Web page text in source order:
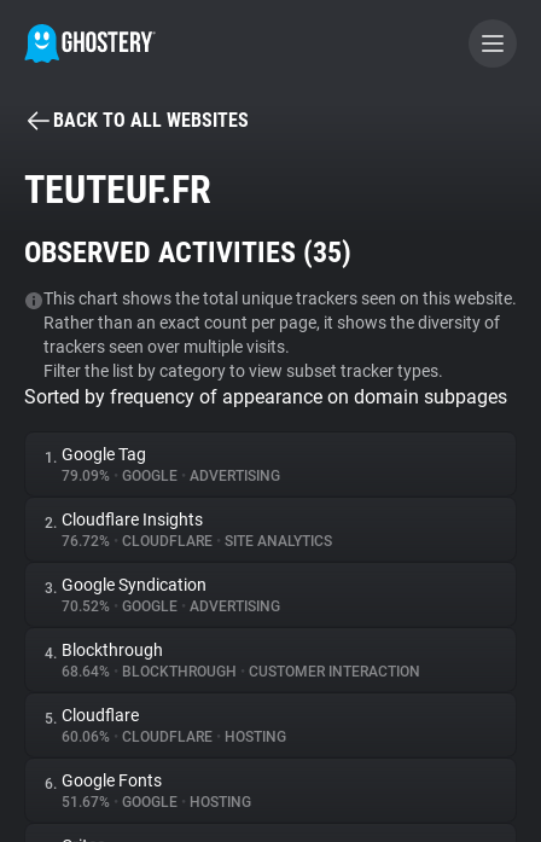
BECOME A CONTRIBUTOR
Tracker & Ad Blocker
WhoTracks.Me
Privacy Digest
About
Trackers
Websites
Explorer
BACK TO ALL WEBSITES
TEUTEUF.FR
OBSERVED ACTIVITIES (35)
This chart shows the total unique trackers seen on this website.
Rather than an exact count per page, it shows the diversity of
trackers seen over multiple visits.
Filter the list by category to view subset tracker types.
Sorted by frequency of appearance on domain subpages
1. Google Tag
79.09% • GOOGLE • ADVERTISING
2. Cloudflare Insights
76.72% • CLOUDFLARE • SITE ANALYTICS
3. Google Syndication
70.52% • GOOGLE • ADVERTISING
4. Blockthrough
68.64% • BLOCKTHROUGH • CUSTOMER INTERACTION
5. Cloudflare
60.06% • CLOUDFLARE • HOSTING
6. Google Fonts
51.67% • GOOGLE • HOSTING